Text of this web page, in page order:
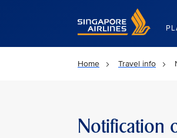
Singapore Airlines Home
Home Travel info
Notification